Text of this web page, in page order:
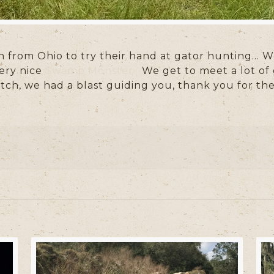
from Ohio to try their hand at gator hunting…
niceSwamp Monster.
We get to meet a lot
we had a blast guiding you, thank you for